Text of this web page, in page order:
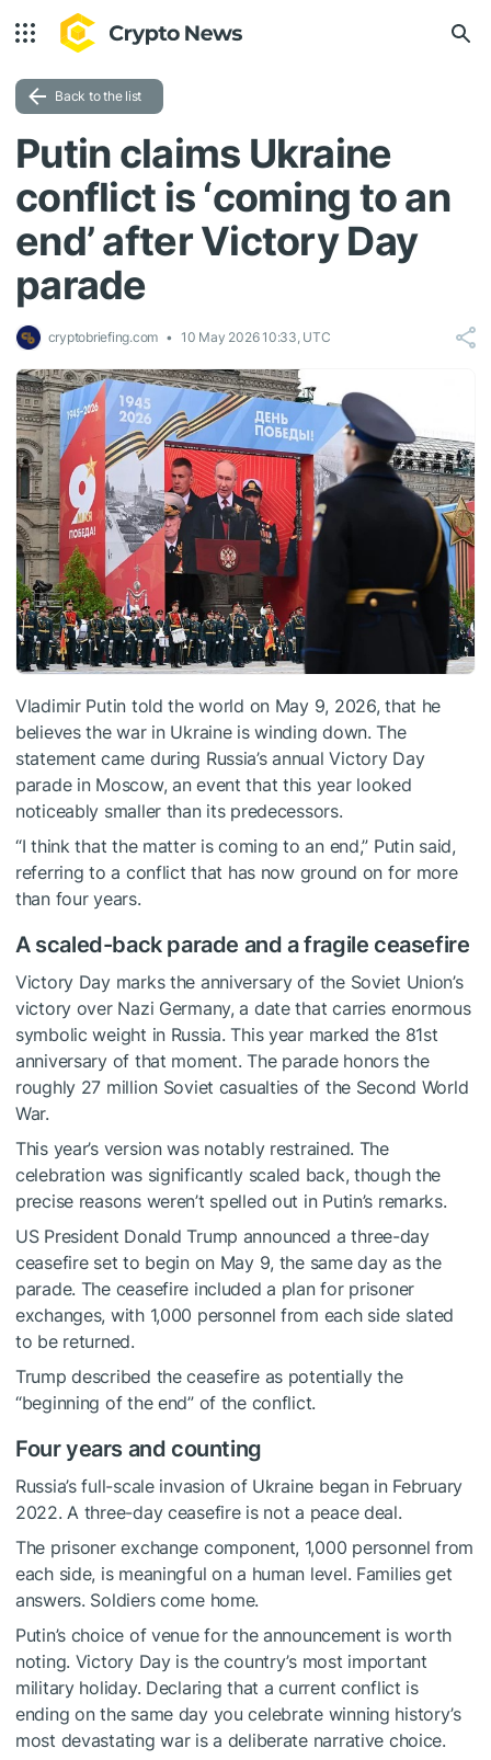
Back to the list
Putin claims Ukraine
conflict is ‘coming to an
end’ after Victory Day
parade
cryptobriefing.com 10 May 2026 10:33, UTC
Vladimir Putin told the world on May 9, 2026, that he
believes the war in Ukraine is winding down. The
statement came during Russia’s annual Victory Day
parade in Moscow, an event that this year looked
noticeably smaller than its predecessors.
“I think that the matter is coming to an end,” Putin said,
referring to a conflict that has now ground on for more
than four years.
A scaled-back parade and a fragile ceasefire
Victory Day marks the anniversary of the Soviet Union’s
victory over Nazi Germany, a date that carries enormous
symbolic weight in Russia. This year marked the 81st
anniversary of that moment. The parade honors the
roughly 27 million Soviet casualties of the Second World
War.
This year’s version was notably restrained. The
celebration was significantly scaled back, though the
precise reasons weren’t spelled out in Putin’s remarks.
US President Donald Trump announced a three-day
ceasefire set to begin on May 9, the same day as the
parade. The ceasefire included a plan for prisoner
exchanges, with 1,000 personnel from each side slated
to be returned.
Trump described the ceasefire as potentially the
“beginning of the end” of the conflict.
Four years and counting
Russia’s full-scale invasion of Ukraine began in February
2022. A three-day ceasefire is not a peace deal.
The prisoner exchange component, 1,000 personnel from
each side, is meaningful on a human level. Families get
answers. Soldiers come home.
Putin’s choice of venue for the announcement is worth
noting. Victory Day is the country’s most important
military holiday. Declaring that a current conflict is
ending on the same day you celebrate winning history’s
most devastating war is a deliberate narrative choice.